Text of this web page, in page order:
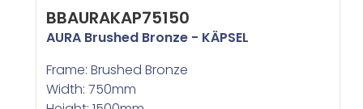
BBAURAKAP75150
AURA Brushed Bronze - KÄPSEL
Frame: Brushed Bronze
Width: 750mm